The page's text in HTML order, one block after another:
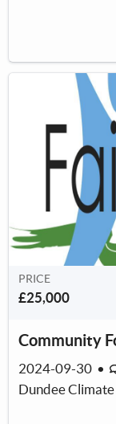
PRICE
£25,000
Community
2024-09-30 •
Dundee